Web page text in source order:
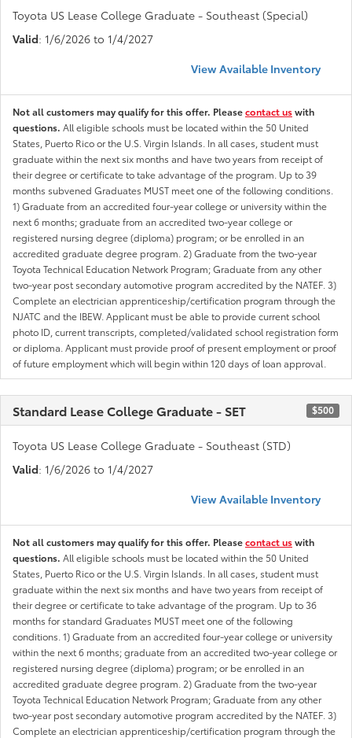
Toyota US Lease College Graduate - Southeast (Special)
Valid: 1/6/2026 to 1/4/2027
View Available Inventory
Not all customers may qualify for this offer. Pleasecontact uswith
questions. All eligible schools must be located within the 50 United
States, Puerto Rico or the U.S. Virgin Islands. In all cases, student must
graduate within the next six months and have two years from receipt of
their degree or certificate to take advantage of the program. Up to 39
months subvened Graduates MUST meet one of the following conditions.
1) Graduate from an accredited four-year college or university within the
next 6 months; graduate from an accredited two-year college or
registered nursing degree (diploma) program; or be enrolled in an
accredited graduate degree program. 2) Graduate from the two-year
Toyota Technical Education Network Program; Graduate from any other
two-year post secondary automotive program accredited by the NATEF. 3)
Complete an electrician apprenticeship/certification program through the
NJATC and the IBEW. Applicant must be able to provide current school
photo ID, current transcripts, completed/validated school registration form
or diploma. Applicant must provide proof of present employment or proof
of future employment which will begin within 120 days of loan approval.
Standard Lease College Graduate - SET $500
Toyota US Lease College Graduate - Southeast (STD)
Valid: 1/6/2026 to 1/4/2027
View Available Inventory
Not all customers may qualify for this offer. Pleasecontact uswith
questions. All eligible schools must be located within the 50 United
States, Puerto Rico or the U.S. Virgin Islands. In all cases, student must
graduate within the next six months and have two years from receipt of
their degree or certificate to take advantage of the program. Up to 36
months for standard Graduates MUST meet one of the following
conditions. 1) Graduate from an accredited four-year college or university
within the next 6 months; graduate from an accredited two-year college or
registered nursing degree (diploma) program; or be enrolled in an
accredited graduate degree program. 2) Graduate from the two-year
Toyota Technical Education Network Program; Graduate from any other
two-year post secondary automotive program accredited by the NATEF. 3)
Complete an electrician apprenticeship/certification program through the